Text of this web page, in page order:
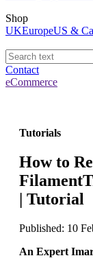
Shop
UKEuropeUS &
Contact
eCommerce
Tutorials
How to
| Tutorial
Published: 10
An Expert